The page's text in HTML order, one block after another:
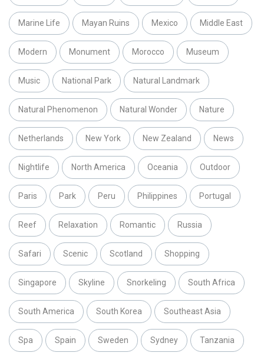
Marine Life Mayan Ruins Mexico Middle East
Modern Monument Morocco Museum
Music National Park Natural Landmark
Natural Phenomenon Natural Wonder Nature
Netherlands New York New Zealand News
Nightlife North America Oceania Outdoor
Paris Park Peru Philippines Portugal
Reef Relaxation Romantic Russia
Safari Scenic Scotland Shopping
Singapore Skyline Snorkeling South Africa
South America South Korea Southeast Asia
Spa Spain Sweden Sydney Tanzania